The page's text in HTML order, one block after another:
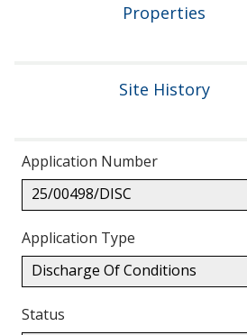
Properties
Site History
Application Number
25/00498/DISC
Application Type
Discharge Of Conditions
Status